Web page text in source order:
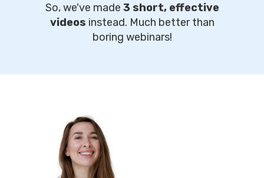
So, we've made 3 short, effective
videos instead. Much better than
boring webinars!